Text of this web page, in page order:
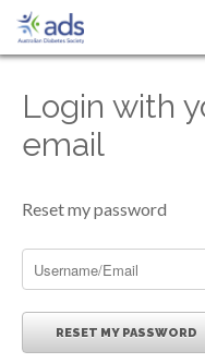
Login with
email
Reset my password